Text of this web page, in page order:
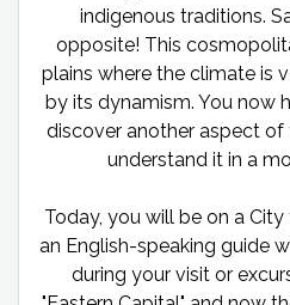
indigenous traditions.
opposite! This
plains where the climate is
by its dynamism. You now
discover another aspect of
understand it in a
Today, you will be on a
an English-speaking guide
during your visit or